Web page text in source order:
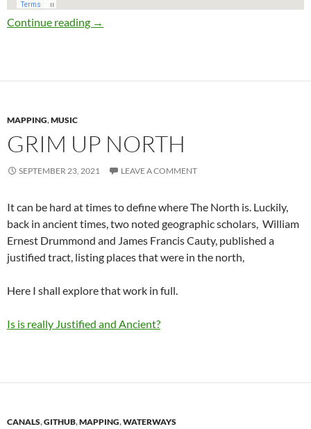
Continue reading Stafford Parliamentary Constituency Map
→
MAPPING,MUSIC
GRIM UP NORTH
SEPTEMBER 23, 2021 LEAVE A COMMENT
It can be hard at times to define where The North is. Luckily,
back in ancient times, two noted geographic scholars, William
Ernest Drummond and James Francis Cauty, published a
justified tract, listing places that were in the north,
Here I shall explore that work in full.
Is is really Justified and Ancient?
CANALS,GITHUB,MAPPING,WATERWAYS